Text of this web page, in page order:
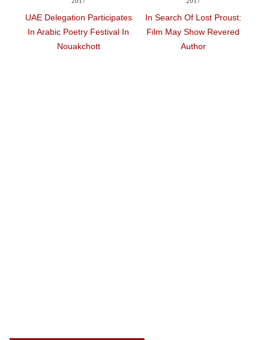
In Search Of Lost Proust:
Film May Show Revered
Author
For Kurds In Syria, World
Novels Finally Speak Their
Language